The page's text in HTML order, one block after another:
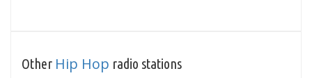
Other Hip Hop radio stations